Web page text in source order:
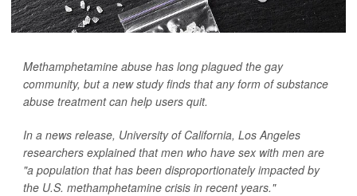
Methamphetamine abuse has long plagued the gay
community, but a new study finds that any form of substance
abuse treatment can help users quit.
In a news release, University of California, Los Angeles
researchers explained that men who have sex with men are
"a population that has been disproportionately impacted by
the U.S. methamphetamine crisis in recent years."